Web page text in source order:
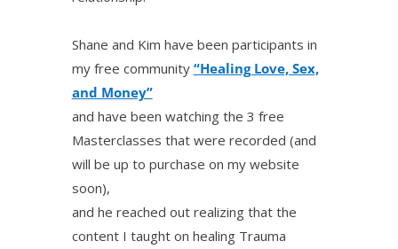
Shane and Kim have been participants in
my free community “Healing Love, Sex,
and Money”
and have been watching the 3 free
Masterclasses that were recorded (and
will be up to purchase on my website
soon),
and he reached out realizing that the
content I taught on healing Trauma